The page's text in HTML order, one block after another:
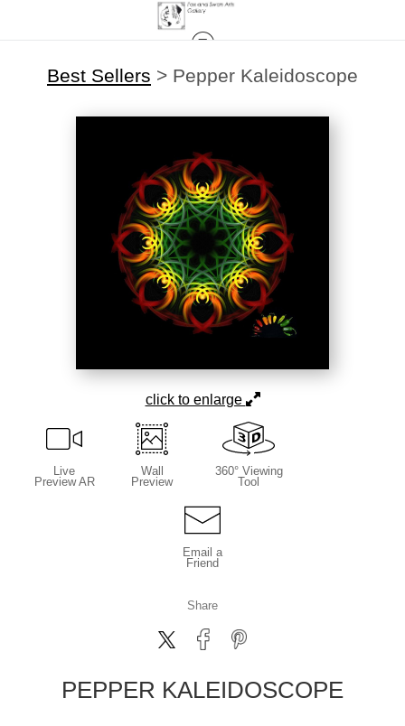
Best Sellers > Pepper Kaleidoscope
click to enlarge
Live
Preview AR
Wall
Preview
360° Viewing
Tool
Email a
Friend
Share
PEPPER KALEIDOSCOPE